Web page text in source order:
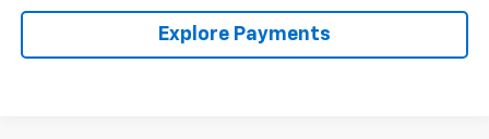
Explore Payments